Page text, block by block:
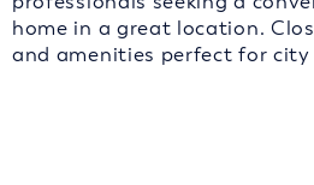
home in a great location.
and amenities perfect for